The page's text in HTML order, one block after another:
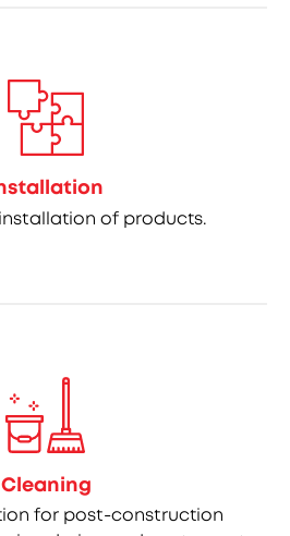
of products.
Cleaning
for post-construction